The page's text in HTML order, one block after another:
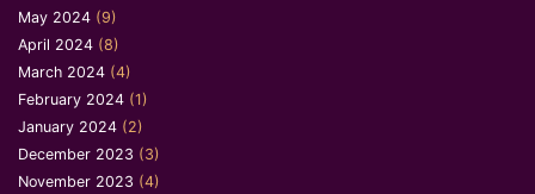
May 2024 (9)
April 2024 (8)
March 2024 (4)
February 2024 (1)
January 2024 (2)
December 2023 (3)
November 2023 (4)